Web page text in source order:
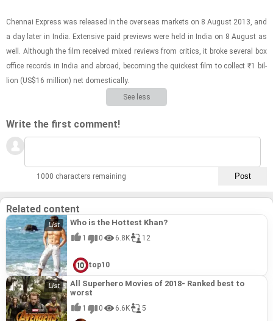
Chen­nai Ex­press was re­leased in the over­seas mar­kets on 8 Au­gust 2013, and
a day later in India. Ex­ten­sive paid pre­views were held in India on 8 Au­gust as
well. Al­though the film re­ceived mixed re­views from crit­ics, it broke sev­eral box
of­fice records in India and abroad, be­com­ing the quick­est film to col­lect ₹1 bil­
lion (US$16 mil­lion) net do­mes­ti­cally.
See less
Write the first comment!
1000 characters remaining
Related content
Who is the Hottest Khan?
1 0 6.8K 12
top10
All Superhero Movies of 2018- Ranked best to
worst
1 0 6.6K 5